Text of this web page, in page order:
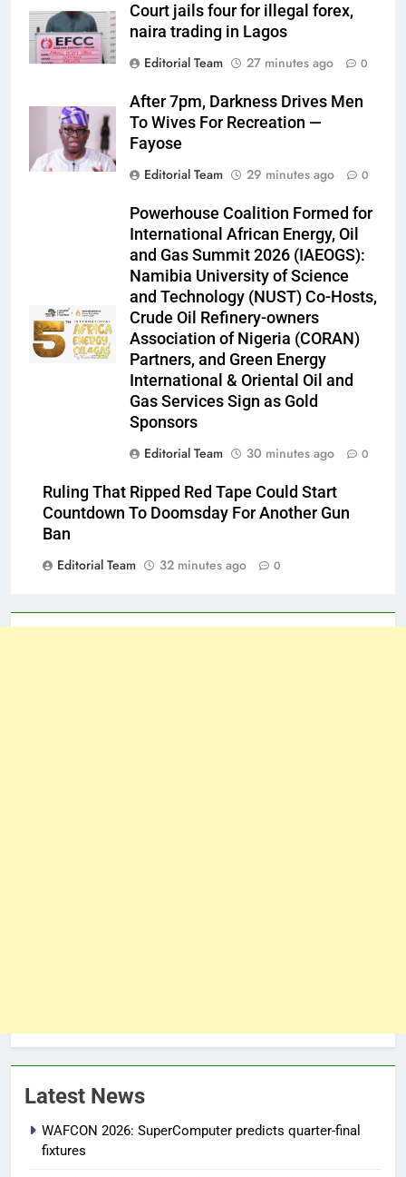
Court jails four for illegal forex,
naira trading in Lagos
Editorial Team
27 minutes ago 0
After 7pm, Darkness Drives Men
To Wives For Recreation —
Fayose
Editorial Team
29 minutes ago 0
Powerhouse Coalition Formed for
International African Energy, Oil
and Gas Summit 2026 (IAEOGS):
Namibia University of Science
and Technology (NUST) Co-Hosts,
Crude Oil Refinery-owners
Association of Nigeria (CORAN)
Partners, and Green Energy
International & Oriental Oil and
Gas Services Sign as Gold
Sponsors
Editorial Team
30 minutes ago 0
Ruling That Ripped Red Tape Could Start
Countdown To Doomsday For Another Gun
Ban
Editorial Team
32 minutes ago 0
Latest News
WAFCON 2026: SuperComputer predicts quarter-final
fixtures